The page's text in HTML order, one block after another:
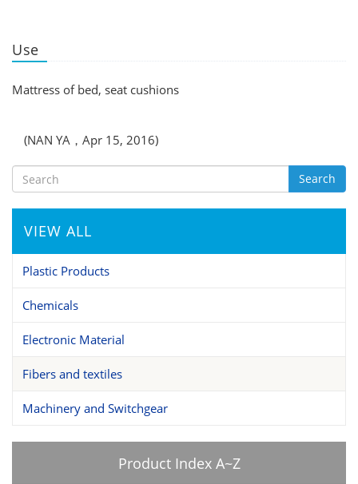
Use
Mattress of bed, seat cushions
(NAN YA，Apr 15, 2016)
Search
VIEW ALL
Plastic Products
Chemicals
Electronic Material
Fibers and textiles
Machinery and Switchgear
Product Index A~Z